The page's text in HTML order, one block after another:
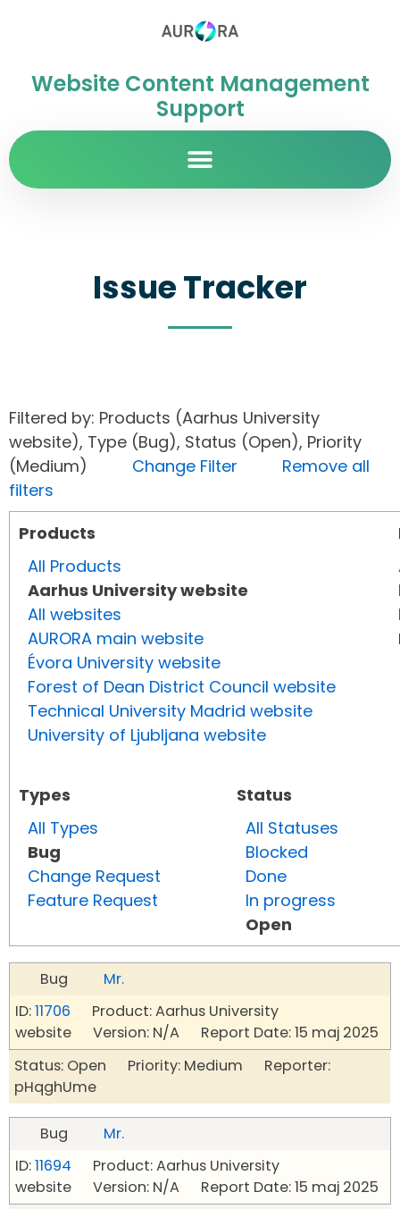
Website Content Management
Support
Issue Tracker
Filtered by: Products (Aarhus University
website), Type (Bug), Status (Open), Priority
(Medium) Change Filter
Remove all
filters
Products
All Products
Aarhus University website
All websites
AURORA main website
Évora University website
Forest of Dean District Council website
Technical University Madrid website
University of Ljubljana website
Types
All Types
Bug
Change Request
Feature Request
Status
All Statuses
Blocked
Done
In progress
Open
Bug
Mr.
ID:11706 Product: Aarhus University
website Version: N/A Report Date: 15 maj 2025
Status: Open Priority: Medium Reporter:
pHqghUme
Bug
Mr.
ID:11694 Product: Aarhus University
website Version: N/A Report Date: 15 maj 2025